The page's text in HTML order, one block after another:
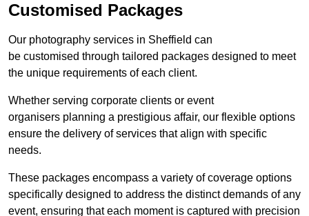
Customised Packages
Our photography services in Sheffield can
be customised through tailored packages designed to meet
the unique requirements of each client.
Whether serving corporate clients or event
organisers planning a prestigious affair, our flexible options
ensure the delivery of services that align with specific
needs.
These packages encompass a variety of coverage options
specifically designed to address the distinct demands of any
event, ensuring that each moment is captured with precision